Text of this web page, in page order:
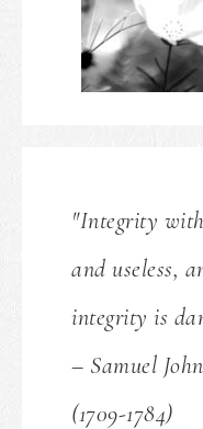
"Integrity
and useless,
integrity is
– Samuel
(1709-1784)